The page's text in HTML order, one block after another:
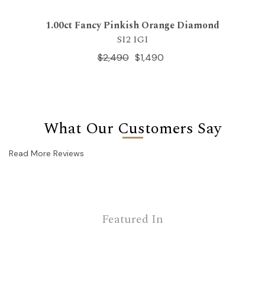
1.00ct Fancy Pinkish Orange Diamond
SI2 IGI
$1,490
$2,490
What Our Customers Say
Read More Reviews
Featured In